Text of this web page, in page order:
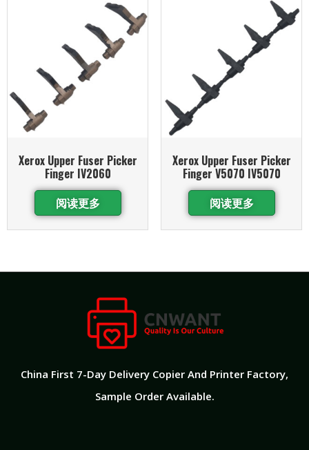
Xerox Upper Fuser Picker
Finger IV2060
阅读更多
Xerox Upper Fuser Picker
Finger V5070 IV5070
阅读更多
China First 7-Day Delivery Copier And Printer Factory​,
Sample Order Available.